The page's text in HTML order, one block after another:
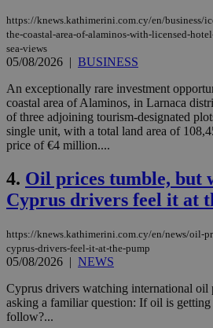
https://knews.kathimerini.com.cy/en/business/
the-coastal-area-of-alaminos-with-licensed-
sea-views
05/08/2026 | BUSINESS
An exceptionally rare investment
coastal area of Alaminos, in Larnaca
of three adjoining tourism-designated
single unit, with a total land area of
price of €4 million....
4. Oil prices tumble, but
Cyprus drivers feel it at
https://knews.kathimerini.com.cy/en/news/oil-
cyprus-drivers-feel-it-at-the-pump
05/08/2026 | NEWS
Cyprus drivers watching international oil
asking a familiar question: If oil is
follow?...